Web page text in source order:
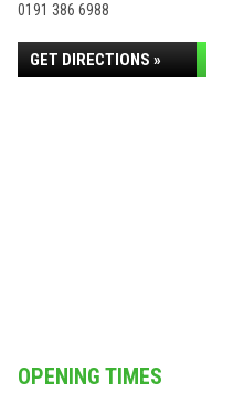
0191 386 6988
GET DIRECTIONS »
OPENING TIMES